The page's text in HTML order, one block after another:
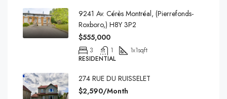
9241 Av. Cérès Montréal, (Pierrefonds-
Roxboro,) H8Y 3P2
$555,000
3 1 1x1sqft
RESIDENTIAL
274 RUE DU RUISSELET
$2,590/Month